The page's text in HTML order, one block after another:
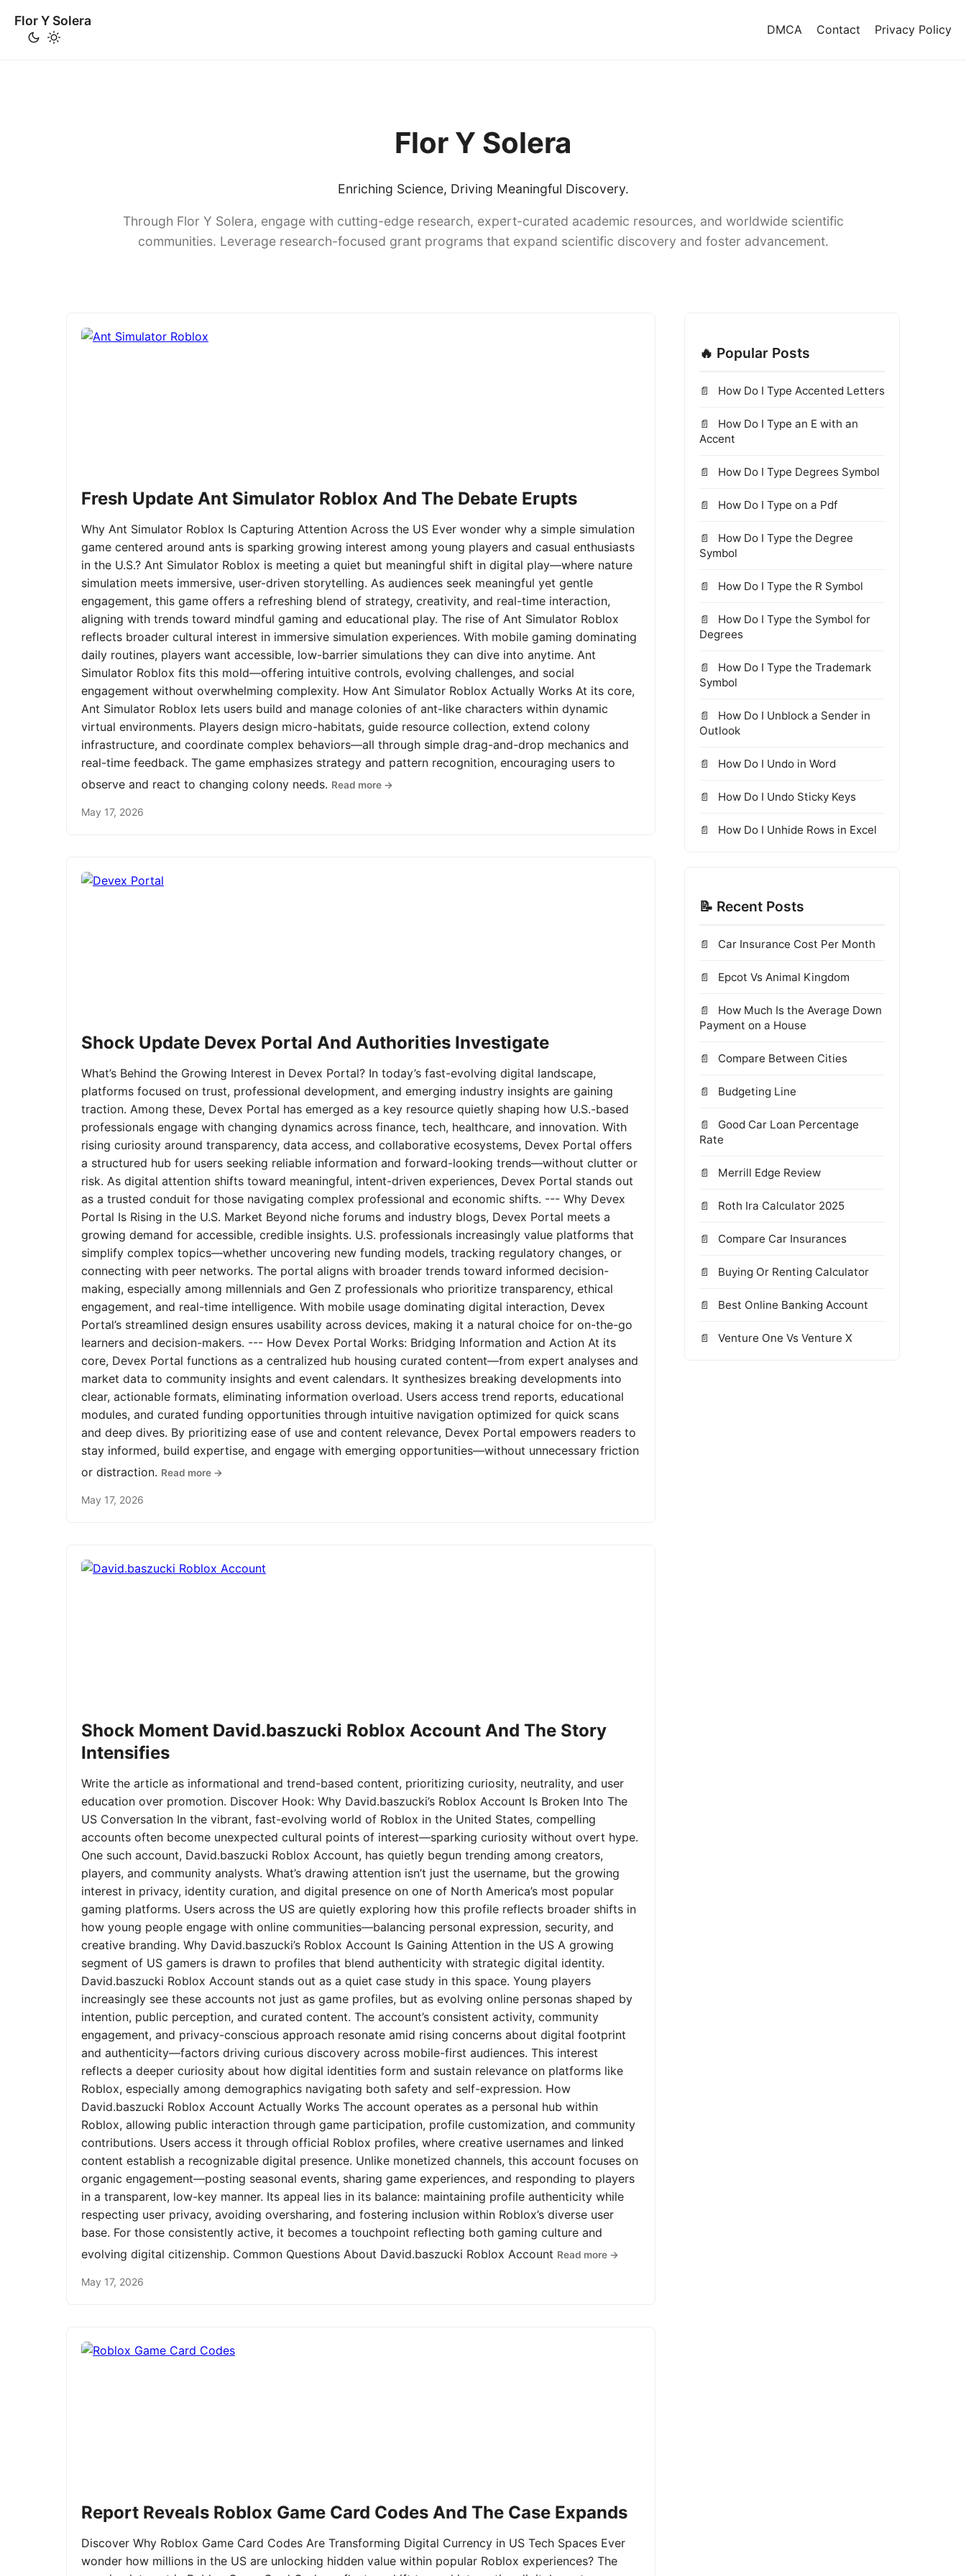
Flor Y Solera
DMCA Contact Privacy Policy
Flor Y Solera
Enriching Science, Driving Meaningful Discovery.
Through Flor Y Solera, engage with cutting-edge research, expert-curated academic resources, and worldwide scientific
communities. Leverage research-focused grant programs that expand scientific discovery and foster advancement.
Fresh Update Ant Simulator Roblox And The Debate Erupts
Why Ant Simulator Roblox Is Capturing Attention Across the US Ever wonder why a simple simulation
game centered around ants is sparking growing interest among young players and casual enthusiasts
in the U.S.? Ant Simulator Roblox is meeting a quiet but meaningful shift in digital play—where nature
simulation meets immersive, user-driven storytelling. As audiences seek meaningful yet gentle
engagement, this game offers a refreshing blend of strategy, creativity, and real-time interaction,
aligning with trends toward mindful gaming and educational play. The rise of Ant Simulator Roblox
reflects broader cultural interest in immersive simulation experiences. With mobile gaming dominating
daily routines, players want accessible, low-barrier simulations they can dive into anytime. Ant
Simulator Roblox fits this mold—offering intuitive controls, evolving challenges, and social
engagement without overwhelming complexity. How Ant Simulator Roblox Actually Works At its core,
Ant Simulator Roblox lets users build and manage colonies of ant-like characters within dynamic
virtual environments. Players design micro-habitats, guide resource collection, extend colony
infrastructure, and coordinate complex behaviors—all through simple drag-and-drop mechanics and
real-time feedback. The game emphasizes strategy and pattern recognition, encouraging users to
observe and react to changing colony needs. Read more →
May 17, 2026
Shock Update Devex Portal And Authorities Investigate
What’s Behind the Growing Interest in Devex Portal? In today’s fast-evolving digital landscape,
platforms focused on trust, professional development, and emerging industry insights are gaining
traction. Among these, Devex Portal has emerged as a key resource quietly shaping how U.S.-based
professionals engage with changing dynamics across finance, tech, healthcare, and innovation. With
rising curiosity around transparency, data access, and collaborative ecosystems, Devex Portal offers
a structured hub for users seeking reliable information and forward-looking trends—without clutter or
risk. As digital attention shifts toward meaningful, intent-driven experiences, Devex Portal stands out
as a trusted conduit for those navigating complex professional and economic shifts. --- Why Devex
Portal Is Rising in the U.S. Market Beyond niche forums and industry blogs, Devex Portal meets a
growing demand for accessible, credible insights. U.S. professionals increasingly value platforms that
simplify complex topics—whether uncovering new funding models, tracking regulatory changes, or
connecting with peer networks. The portal aligns with broader trends toward informed decision-
making, especially among millennials and Gen Z professionals who prioritize transparency, ethical
engagement, and real-time intelligence. With mobile usage dominating digital interaction, Devex
Portal’s streamlined design ensures usability across devices, making it a natural choice for on-the-go
learners and decision-makers. --- How Devex Portal Works: Bridging Information and Action At its
core, Devex Portal functions as a centralized hub housing curated content—from expert analyses and
market data to community insights and event calendars. It synthesizes breaking developments into
clear, actionable formats, eliminating information overload. Users access trend reports, educational
modules, and curated funding opportunities through intuitive navigation optimized for quick scans
and deep dives. By prioritizing ease of use and content relevance, Devex Portal empowers readers to
stay informed, build expertise, and engage with emerging opportunities—without unnecessary friction
or distraction. Read more →
May 17, 2026
Shock Moment David.baszucki Roblox Account And The Story
Intensifies
Write the article as informational and trend-based content, prioritizing curiosity, neutrality, and user
education over promotion. Discover Hook: Why David.baszucki’s Roblox Account Is Broken Into The
US Conversation In the vibrant, fast-evolving world of Roblox in the United States, compelling
accounts often become unexpected cultural points of interest—sparking curiosity without overt hype.
One such account, David.baszucki Roblox Account, has quietly begun trending among creators,
players, and community analysts. What’s drawing attention isn’t just the username, but the growing
interest in privacy, identity curation, and digital presence on one of North America’s most popular
gaming platforms. Users across the US are quietly exploring how this profile reflects broader shifts in
how young people engage with online communities—balancing personal expression, security, and
creative branding. Why David.baszucki’s Roblox Account Is Gaining Attention in the US A growing
segment of US gamers is drawn to profiles that blend authenticity with strategic digital identity.
David.baszucki Roblox Account stands out as a quiet case study in this space. Young players
increasingly see these accounts not just as game profiles, but as evolving online personas shaped by
intention, public perception, and curated content. The account’s consistent activity, community
engagement, and privacy-conscious approach resonate amid rising concerns about digital footprint
and authenticity—factors driving curious discovery across mobile-first audiences. This interest
reflects a deeper curiosity about how digital identities form and sustain relevance on platforms like
Roblox, especially among demographics navigating both safety and self-expression. How
David.baszucki Roblox Account Actually Works The account operates as a personal hub within
Roblox, allowing public interaction through game participation, profile customization, and community
contributions. Users access it through official Roblox profiles, where creative usernames and linked
content establish a recognizable digital presence. Unlike monetized channels, this account focuses on
organic engagement—posting seasonal events, sharing game experiences, and responding to players
in a transparent, low-key manner. Its appeal lies in its balance: maintaining profile authenticity while
respecting user privacy, avoiding oversharing, and fostering inclusion within Roblox’s diverse user
base. For those consistently active, it becomes a touchpoint reflecting both gaming culture and
evolving digital citizenship. Common Questions About David.baszucki Roblox Account Read more →
May 17, 2026
Report Reveals Roblox Game Card Codes And The Case Expands
Discover Why Roblox Game Card Codes Are Transforming Digital Currency in US Tech Spaces Ever
wonder how millions in the US are unlocking hidden value within popular Roblox experiences? The
🔥 Popular Posts
How Do I Type Accented Letters
How Do I Type an E with an
Accent
How Do I Type Degrees Symbol
How Do I Type on a Pdf
How Do I Type the Degree
Symbol
How Do I Type the R Symbol
How Do I Type the Symbol for
Degrees
How Do I Type the Trademark
Symbol
How Do I Unblock a Sender in
Outlook
How Do I Undo in Word
How Do I Undo Sticky Keys
How Do I Unhide Rows in Excel
📝 Recent Posts
Car Insurance Cost Per Month
Epcot Vs Animal Kingdom
How Much Is the Average Down
Payment on a House
Compare Between Cities
Budgeting Line
Good Car Loan Percentage
Rate
Merrill Edge Review
Roth Ira Calculator 2025
Compare Car Insurances
Buying Or Renting Calculator
Best Online Banking Account
Venture One Vs Venture X